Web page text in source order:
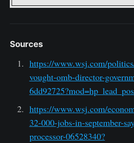
Sources
https://www.wsj.com/
vought-omb-director-
https://www.wsj.com/
32-000-jobs-in-september-
processor-06528340?